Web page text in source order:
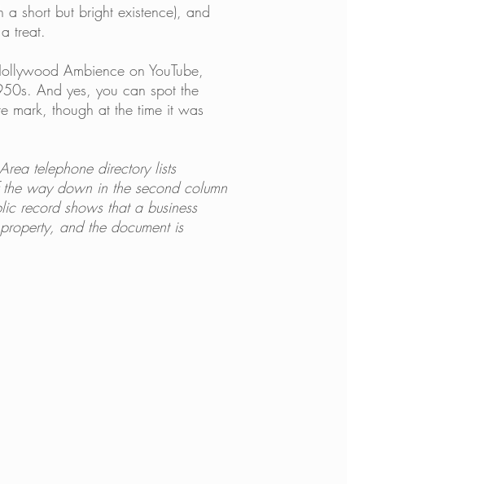
short but bright existence), and
treat.
Ambience on YouTube,
And yes, you can spot the
mark, though at the time it was
telephone directory lists
way down in the second column
record shows that a business
and the document is